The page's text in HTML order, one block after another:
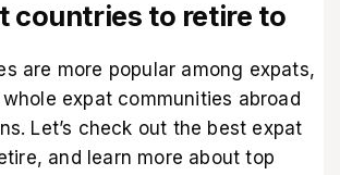
countries to retire to
are more popular among expats,
expat communities abroad
Let’s check out the best expat
and learn more about top